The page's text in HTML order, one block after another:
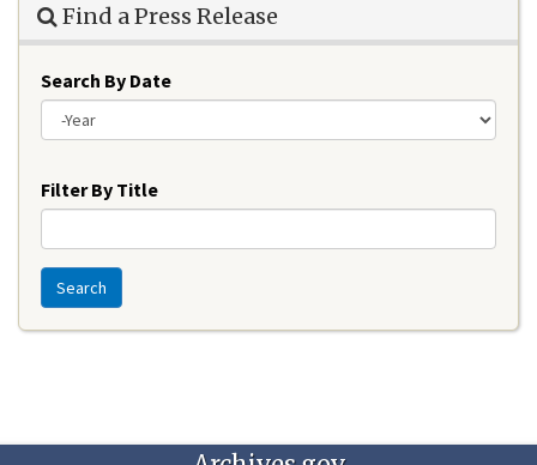
Find a Press Release
Search By Date
Filter By Title
Search